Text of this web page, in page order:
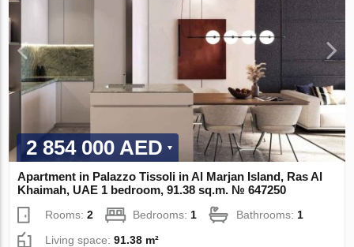
2 854 000 AED
Apartment in Palazzo Tissoli in Al Marjan Island, Ras Al
Khaimah, UAE 1 bedroom, 91.38 sq.m. № 647250
Rooms:2 Bedrooms: 1 Bathrooms: 1
Living space:91.38 m²